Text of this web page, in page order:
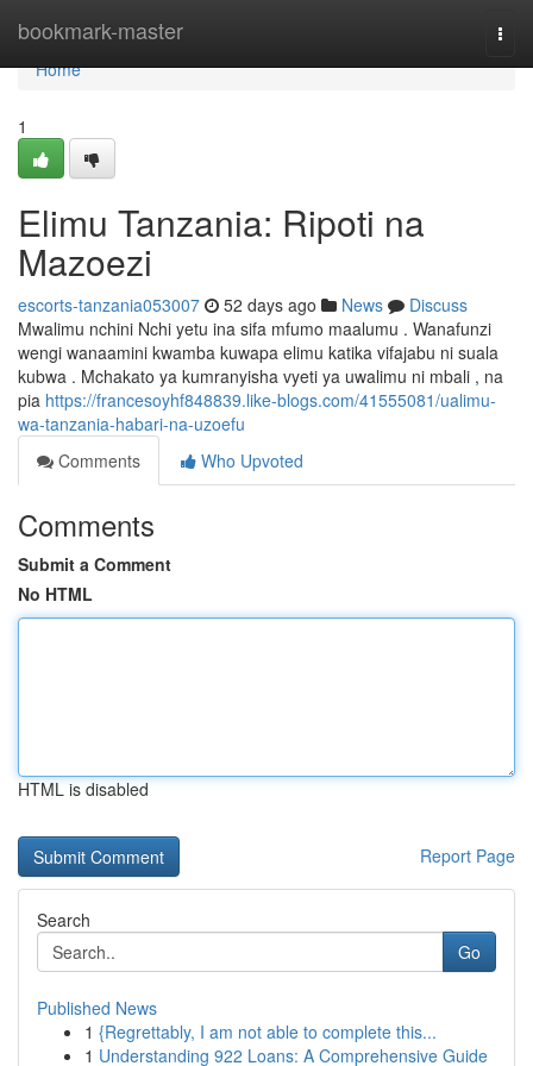
bookmark-master
Home
Home
1
Elimu Tanzania: Ripoti na
Mazoezi
escorts-tanzania053007 52 days ago News
Discuss
Mwalimu nchini Nchi yetu ina sifa mfumo maalumu . Wanafunzi
wengi wanaamini kwamba kuwapa elimu katika vifajabu ni suala
kubwa . Mchakato ya kumranyisha vyeti ya uwalimu ni mbali , na
pia https://francesoyhf848839.like-blogs.com/41555081/ualimu-
wa-tanzania-habari-na-uzoefu
Comments
Who Upvoted
Comments
Submit a Comment
No HTML
HTML is disabled
Report Page
Search
Go
Published News
1 {Regrettably, I am not able to complete this...
1 Understanding 922 Loans: A Comprehensive Guide